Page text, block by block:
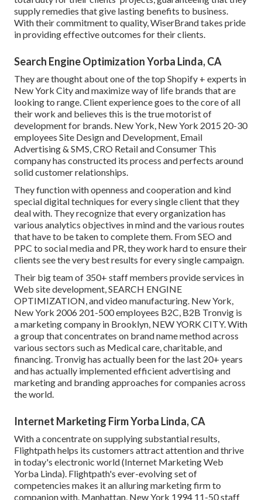
supply remedies that give lasting benefits to business.
With their commitment to quality, WiserBrand takes pride
in providing effective outcomes for their clients.
Search Engine Optimization Yorba Linda, CA
They are thought about one of the top Shopify + experts in
New York City and maximize way of life brands that are
looking to range. Client experience goes to the core of all
their work and believes this is the true motorist of
development for brands. New York, New York 2015 20-30
employees Site Design and Development, Email
Advertising & SMS, CRO Retail and Consumer This
company has constructed its process and perfects around
solid customer relationships.
They function with openness and cooperation and kind
special digital techniques for every single client that they
deal with. They recognize that every organization has
various analytics objectives in mind and the various routes
that have to be taken to complete them. From SEO and
PPC to social media and PR, they work hard to ensure their
clients see the very best results for every single campaign.
Their big team of 350+ staff members provide services in
Web site development, SEARCH ENGINE
OPTIMIZATION, and video manufacturing. New York,
New York 2006 201-500 employees B2C, B2B Tronvig is
a marketing company in Brooklyn, NEW YORK CITY. With
a group that concentrates on brand name method across
various sectors such as Medical care, charitable, and
financing. Tronvig has actually been for the last 20+ years
and has actually implemented efficient advertising and
marketing and branding approaches for companies across
the world.
Internet Marketing Firm Yorba Linda, CA
With a concentrate on supplying substantial results,
Flightpath helps its customers attract attention and thrive
in today's electronic world (Internet Marketing Web
Yorba Linda). Flightpath's ever-evolving set of
competencies makes it an alluring marketing firm to
companion with. Manhattan, New York 1994 11-50 staff